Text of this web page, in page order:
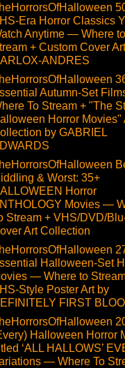
Era Horror Classics
Anytime — Where to
+ Custom Cover
ANDRES
Autumn-Set
To Stream + "The
Horror Movies"
by GABRIEL
& Worst: 35+
Horror
Movies —
Stream + VHS/DVD/
Art Collection
Halloween-Set
— Where to
Style Poster Art by
FIRST
Halloween Horror
‘ALL HALLOWS’
— Where To